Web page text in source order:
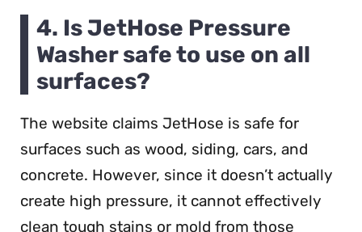
4. Is JetHose Pressure
Washer safe to use on all
surfaces?
The website claims JetHose is safe for
surfaces such as wood, siding, cars, and
concrete. However, since it doesn’t actually
create high pressure, it cannot effectively
clean tough stains or mold from those